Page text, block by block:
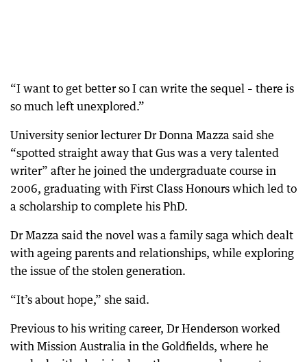
“I want to get better so I can write the sequel – there is
so much left unexplored.”
University senior lecturer Dr Donna Mazza said she
“spotted straight away that Gus was a very talented
writer” after he joined the undergraduate course in
2006, graduating with First Class Honours which led to
a scholarship to complete his PhD.
Dr Mazza said the novel was a family saga which dealt
with ageing parents and relationships, while exploring
the issue of the stolen generation.
“It’s about hope,” she said.
Previous to his writing career, Dr Henderson worked
with Mission Australia in the Goldfields, where he